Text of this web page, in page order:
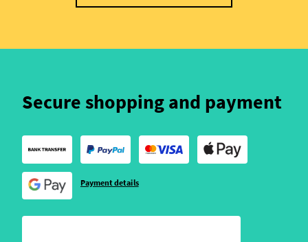
Secure shopping and payment
Payment details